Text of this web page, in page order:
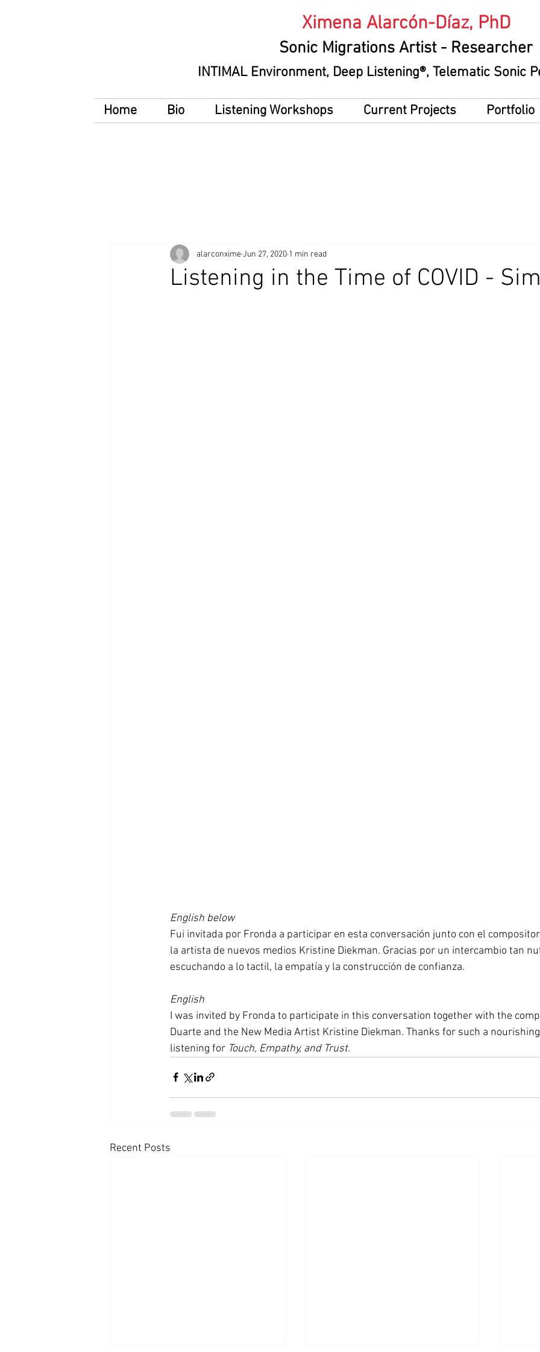
Ximena Alarcón-Díaz, PhD
Sonic Migrations Artist - Researcher
INTIMAL Environment, Deep Listening®, Telematic Sonic
Home Bio Listening Workshops Current Projects Portfolio
Listening in the Time of COVID -
alarconximeJun 27, 2020 1 min read
English below
Fui invitada por Fronda a participar en esta conversación junto con el
la artista de nuevos medios Kristine Diekman. Gracias por un intercambio tan
escuchando a lo tactil, la empatía y la construcción de confianza.
English
I was invited by Fronda to participate in this conversation together with the
Duarte and the New Media Artist Kristine Diekman. Thanks for such a
listening for Touch, Empathy, and Trust.
Recent Posts